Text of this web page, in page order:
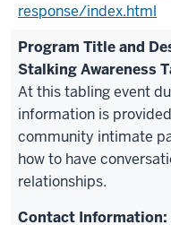
response/index.html
Stalking Awareness
At this tabling event
information is
community intimate
how to have
relationships.